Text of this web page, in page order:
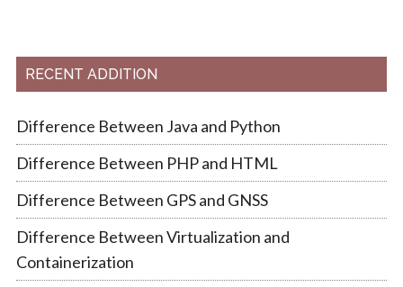
RECENT ADDITION
Difference Between Java and Python
Difference Between PHP and HTML
Difference Between GPS and GNSS
Difference Between Virtualization and
Containerization